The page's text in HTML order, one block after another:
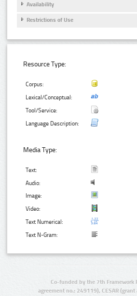
Availability
Restrictions of Use
Resource Type:
Corpus:
Lexical/Conceptual:
Tool/Service:
Language Description:
Media Type:
Text:
Audio:
Image:
Video:
Text Numerical:
Text N-Gram:
Co-funded by the 7th Framework
agreement no.: 249119), CESAR